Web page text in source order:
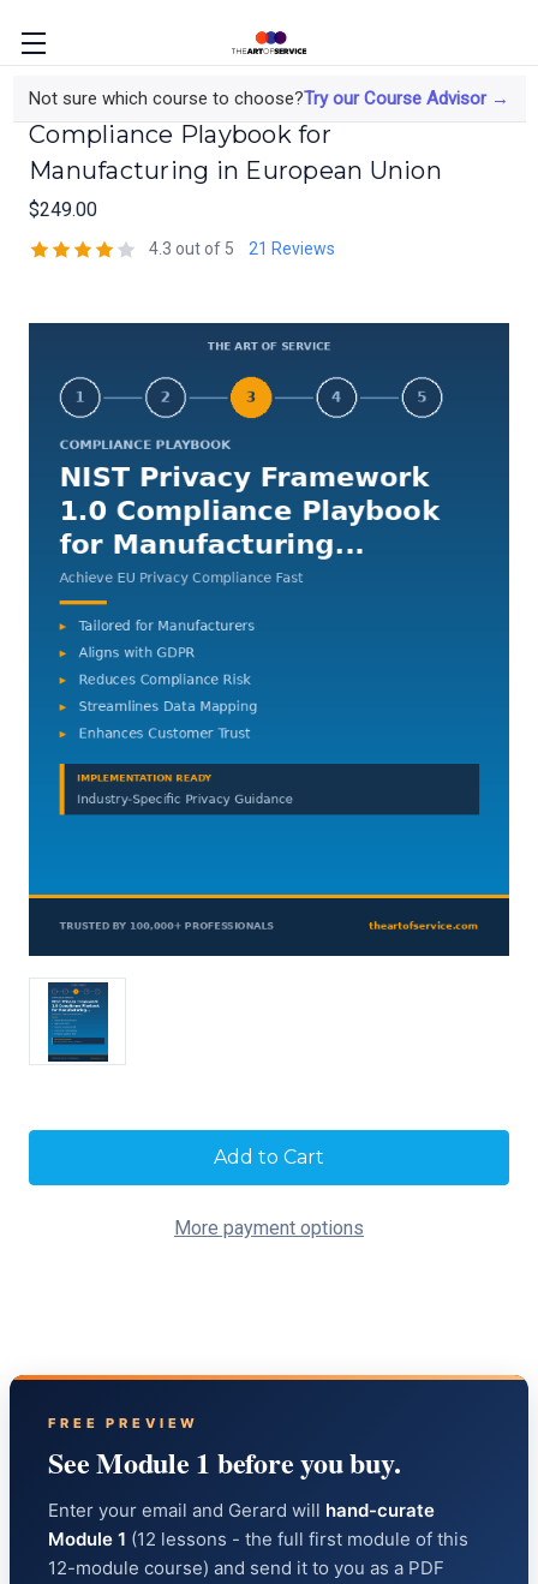
Not sure which course to choose?Try our Course Advisor →
NIST Privacy Framework 1.0
Compliance Playbook for
Manufacturing in European Union
$249.00
4.3 out of 5 21 Reviews
More payment options
FREE PREVIEW
See Module 1 before you buy.
Enter your email and Gerard will hand-curate
Module 1 (12 lessons - the full first module of this
12-module course) and send it to you as a PDF